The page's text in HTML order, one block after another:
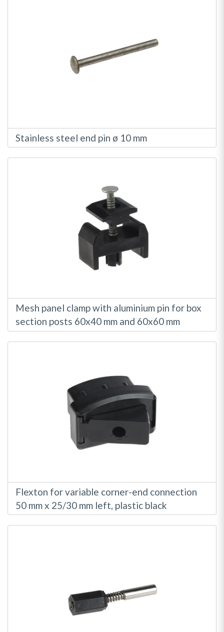
Stainless steel end pin ø 10 mm
Mesh panel clamp with aluminium pin for box
section posts 60x40 mm and 60x60 mm
Flexton for variable corner-end connection
50 mm x 25/30 mm left, plastic black